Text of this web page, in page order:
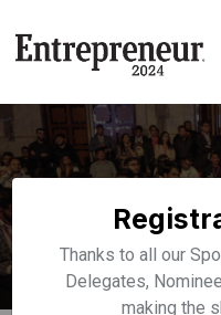
Event Speakers
Home Speakers
Thanks to all our
Delegates,
making the